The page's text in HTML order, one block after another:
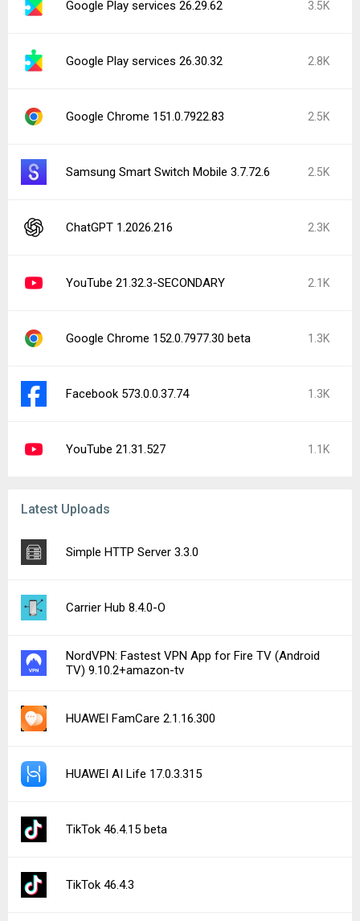
Google Play services 26.29.62 3.5K
Google Play services 26.30.32 2.8K
Google Chrome 151.0.7922.83 2.5K
Samsung Smart Switch Mobile 3.7.72.6 2.5K
ChatGPT 1.2026.216 2.3K
YouTube 21.32.3-SECONDARY 2.1K
Google Chrome 152.0.7977.30 beta 1.3K
Facebook 573.0.0.37.74 1.3K
YouTube 21.31.527 1.1K
Latest Uploads
Simple HTTP Server 3.3.0
Carrier Hub 8.4.0-O
NordVPN: Fastest VPN App for Fire TV (Android
TV) 9.10.2+amazon-tv
HUAWEI FamCare 2.1.16.300
HUAWEI AI Life 17.0.3.315
TikTok 46.4.15 beta
TikTok 46.4.3